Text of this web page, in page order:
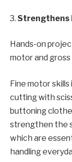
3. Strengthens
Hands-on
motor and gross
Fine motor
cutting with
buttoning
strengthen the
which are
handling